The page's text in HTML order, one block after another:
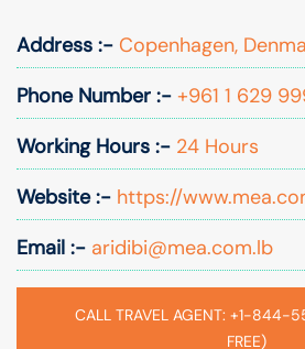
Address :- Copenhagen,
Phone Number :- +961 1 629
Working Hours :- 24 Hours
Website :- https://
Email :- aridibi@mea.com.lb
CALL TRAVEL AGENT: +1-844-
FREE)